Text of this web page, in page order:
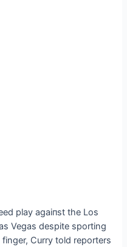
play аɡаіпѕt the Los
Vegas despite sporting
Curry told reporters